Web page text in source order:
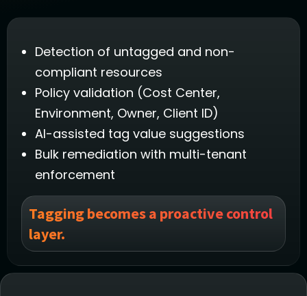
Detection of untagged and non-
compliant resources
Policy validation (Cost Center,
Environment, Owner, Client ID)
AI-assisted tag value suggestions
Bulk remediation with multi-tenant
enforcement
Tagging becomes a proactive control
layer.